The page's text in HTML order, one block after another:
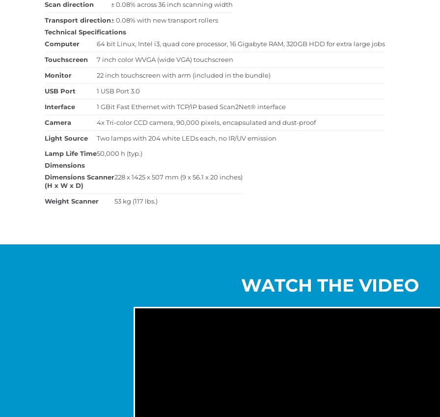
Scan direction
± 0.08% across 36 inch scanning width
Transport direction± 0.08% with new transport rollers
Technical Specifications
Computer
64 bit Linux, Intel i3, quad core processor, 16 Gigabyte RAM, 320GB HDD for extra large jobs
Touchscreen 7 inch color WVGA (wide VGA) touchscreen
Monitor 22 inch touchscreen with arm (included in the bundle)
USB Port 1 USB Port 3.0
Interface 1 GBit Fast Ethernet with TCP/IP based Scan2Net® interface
Camera 4x Tri-color CCD camera, 90,000 pixels, encapsulated and dust-proof
Light Source Two lamps with 204 white LEDs each, no IR/UV emission
Lamp Life Time50,000 h (typ.)
Dimensions
Dimensions Scanner
(H x W x D)
228 x 1425 x 507 mm (9 x 56.1 x 20 inches)
Weight Scanner 53 kg (117 lbs.)
WATCH THE VIDEO